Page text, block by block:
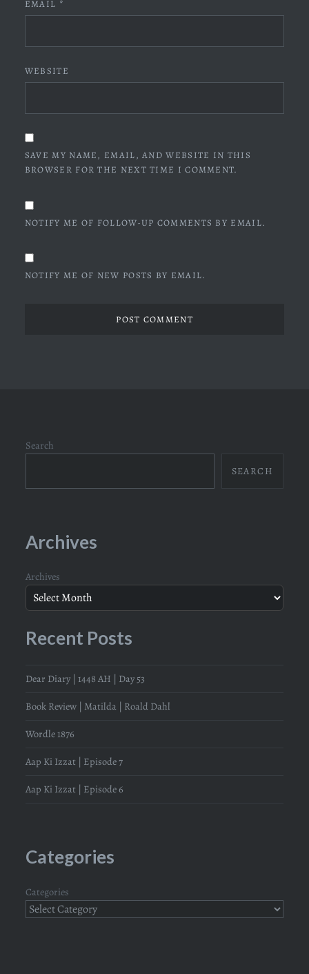
EMAIL *
WEBSITE
SAVE MY NAME, EMAIL, AND WEBSITE IN THIS
BROWSER FOR THE NEXT TIME I COMMENT.
NOTIFY ME OF FOLLOW-UP COMMENTS BY EMAIL.
NOTIFY ME OF NEW POSTS BY EMAIL.
Search
SEARCH
Archives
Archives
Recent Posts
Dear Diary | 1448 AH | Day 53
Book Review | Matilda | Roald Dahl
Wordle 1876
Aap Ki Izzat | Episode 7
Aap Ki Izzat | Episode 6
Categories
Categories